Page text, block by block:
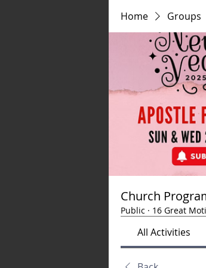
Home Groups
Church
Public · 16 Great
All Activities